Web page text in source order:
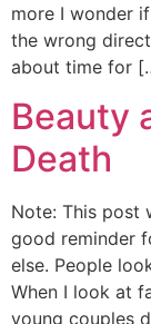
more I wonder
the wrong
about time for
Beauty
Death
Note: This post
good reminder
else. People
When I look at
young couples